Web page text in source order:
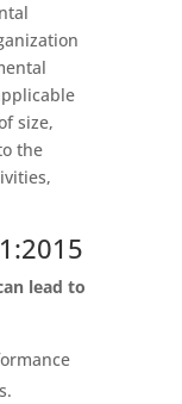
size,
the
lead to